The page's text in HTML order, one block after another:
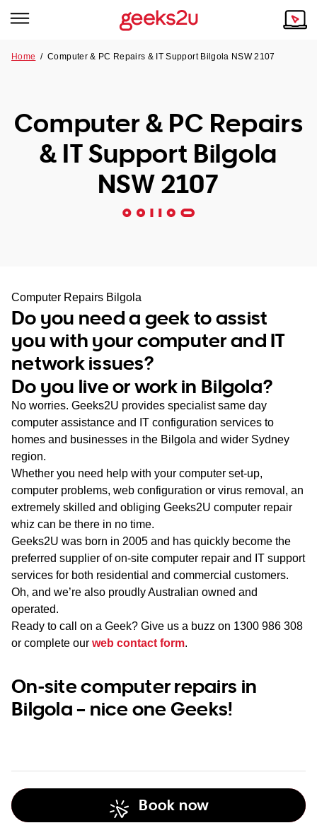
Tech emergency?
Our Remote IT Support Service is the answer.
NSW
SA
WA
TAS
NT
Our Story
Reviews
Our Customers
Home /Computer & PC Repairs & IT Support Bilgola NSW 2107
Computer & PC Repairs
& IT Support Bilgola
NSW 2107
Computer Repairs Bilgola
Do you need a geek to assist
you with your computer and IT
network issues?
Do you live or work in Bilgola?
No worries. Geeks2U provides specialist same day
computer assistance and IT configuration services to
homes and businesses in the Bilgola and wider Sydney
region.
Whether you need help with your computer set-up,
computer problems, web configuration or virus removal, an
extremely skilled and obliging Geeks2U computer repair
whiz can be there in no time.
Geeks2U was born in 2005 and has quickly become the
preferred supplier of on-site computer repair and IT support
services for both residential and commercial customers.
Oh, and we’re also proudly Australian owned and
operated.
Ready to call on a Geek? Give us a buzz on 1300 986 308
or complete our web contact form.
On-site computer repairs in
Bilgola – nice one Geeks!
Book now